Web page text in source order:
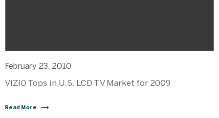
February 23, 2010
VIZIO Tops in U.S. LCD TV Market for 2009
Read More